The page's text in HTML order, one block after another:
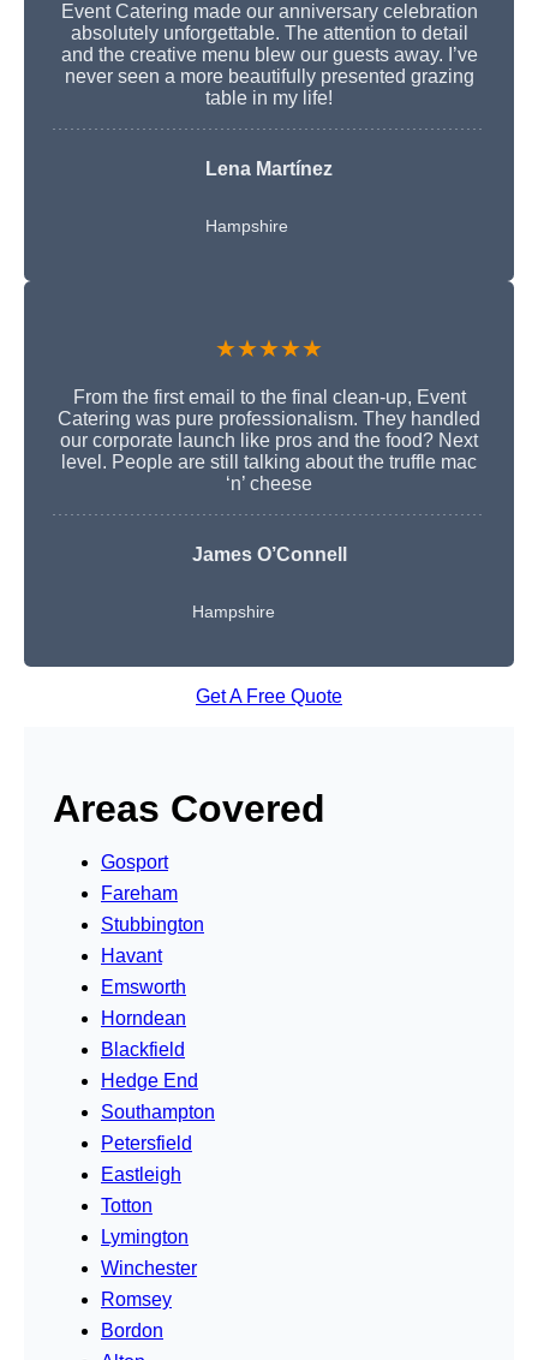
Event Catering made our anniversary celebration
absolutely unforgettable. The attention to detail
and the creative menu blew our guests away. I’ve
never seen a more beautifully presented grazing
table in my life!
Lena Martínez
Hampshire
★★★★★
From the first email to the final clean-up, Event
Catering was pure professionalism. They handled
our corporate launch like pros and the food? Next
level. People are still talking about the truffle mac
‘n’ cheese
James O’Connell
Hampshire
Get A Free Quote
Areas Covered
Gosport
Fareham
Stubbington
Havant
Emsworth
Horndean
Blackfield
Hedge End
Southampton
Petersfield
Eastleigh
Totton
Lymington
Winchester
Romsey
Bordon